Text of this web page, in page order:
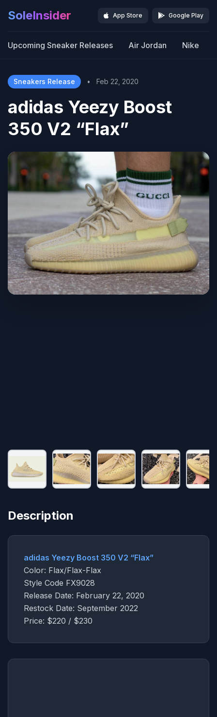
SoleInsider App Store Google Play
Upcoming Sneaker Releases Air Jordan Nike
Sneakers Release • Feb 22, 2020
adidas Yeezy Boost
350 V2 “Flax”
Description
adidas Yeezy Boost 350 V2 “Flax”
Color: Flax/Flax-Flax
Style Code FX9028
Release Date: February 22, 2020
Restock Date: September 2022
Price: $220 / $230